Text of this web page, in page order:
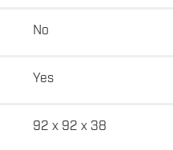
No
Yes
92 x 92 x 38